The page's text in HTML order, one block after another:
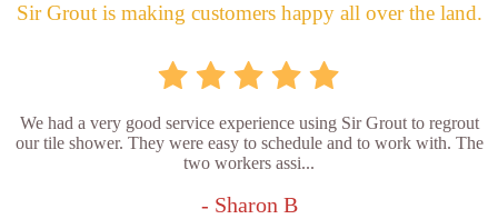
Sir Grout is making customers happy all over the land.
We had a very good service experience using Sir Grout to regrout
our tile shower. They were easy to schedule and to work with. The
two workers assi...
- Sharon B